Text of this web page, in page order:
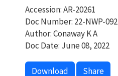
Accession: AR-20261
Doc Number: 22-NWP-092
Author: Conaway K A
Doc Date: June 08, 2022
Download Share